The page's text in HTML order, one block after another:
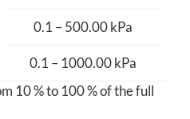
0.1 – 500.00 kPa
0.1 – 1000.00 kPa
10 % to 100 % of the full